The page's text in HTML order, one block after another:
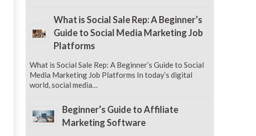
What is Social Sale Rep: A Beginner’s
Guide to Social Media Marketing Job
Platforms
What is Social Sale Rep: A Beginner’s Guide to Social
Media Marketing Job Platforms In today’s digital
world, social media…
Beginner’s Guide to Affiliate
Marketing Software